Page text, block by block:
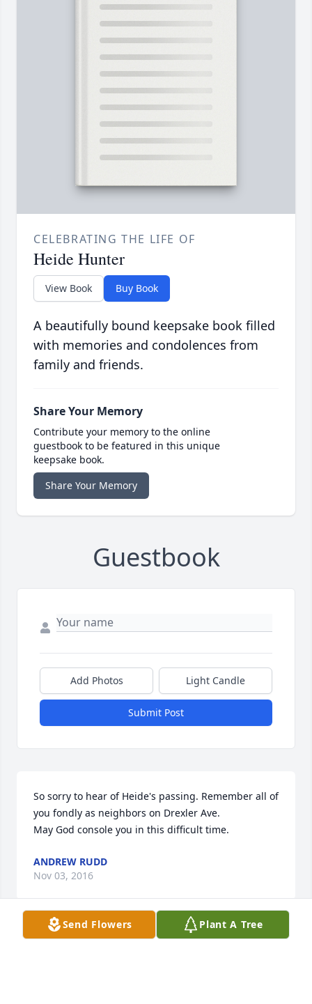
CELEBRATING THE LIFE OF
Heide Hunter
View Book Buy Book
A beautifully bound keepsake book filled
with memories and condolences from
family and friends.
Share Your Memory
Contribute your memory to the online
guestbook to be featured in this unique
keepsake book.
Share Your Memory
Guestbook
Add Photos Light Candle
Submit Post
So sorry to hear of Heide's passing. Remember all of
you fondly as neighbors on Drexler Ave.
May God console you in this difficult time.
ANDREW RUDD
Nov 03, 2016
Send Flowers Plant A Tree